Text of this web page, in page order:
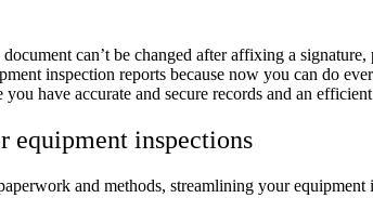
can’t be changed after affixing a
inspection reports because now you can do
have accurate and secure records and an
equipment inspections
and methods, streamlining your equipment